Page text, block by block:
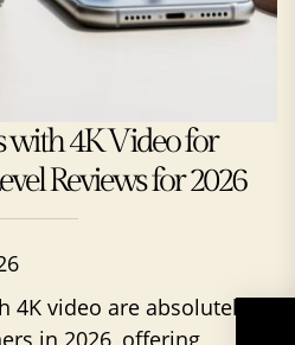
with 4K Video for
Reviews for 2026
4K video are absolutely
in 2026, offering